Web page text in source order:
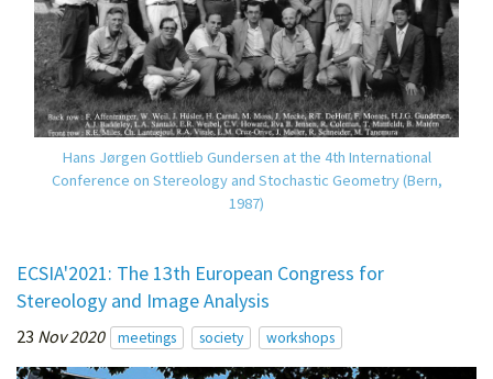
Hans Jørgen Gottlieb Gundersen at the 4th International
Conference on Stereology and Stochastic Geometry (Bern,
1987)
ECSIA'2021: The 13th European Congress for
Stereology and Image Analysis
23 Nov 2020 meetings society workshops